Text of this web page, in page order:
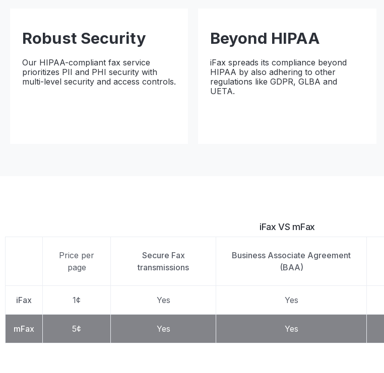
Robust Security
Our HIPAA-compliant fax service
prioritizes PII and PHI security with
multi-level security and access controls.
Beyond HIPAA
iFax spreads its compliance beyond
HIPAA by also adhering to other
regulations like GDPR, GLBA and
UETA.
iFax VS mFax
Price per
page
Secure Fax
transmissions
Business Associate Agreement
(BAA)
iFax 1¢ Yes Yes
mFax 5¢ Yes Yes